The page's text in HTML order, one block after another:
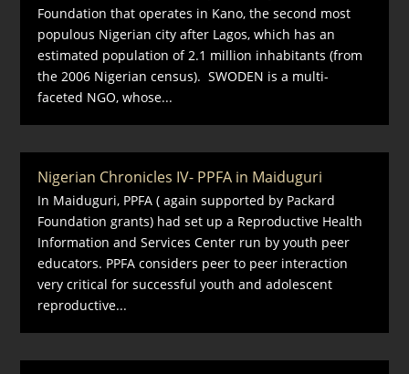
Foundation that operates in Kano, the second most
populous Nigerian city after Lagos, which has an
estimated population of 2.1 million inhabitants (from
the 2006 Nigerian census). SWODEN is a multi-
faceted NGO, whose...
Nigerian Chronicles IV- PPFA in Maiduguri
In Maiduguri, PPFA ( again supported by Packard
Foundation grants) had set up a Reproductive Health
Information and Services Center run by youth peer
educators. PPFA considers peer to peer interaction
very critical for successful youth and adolescent
reproductive...